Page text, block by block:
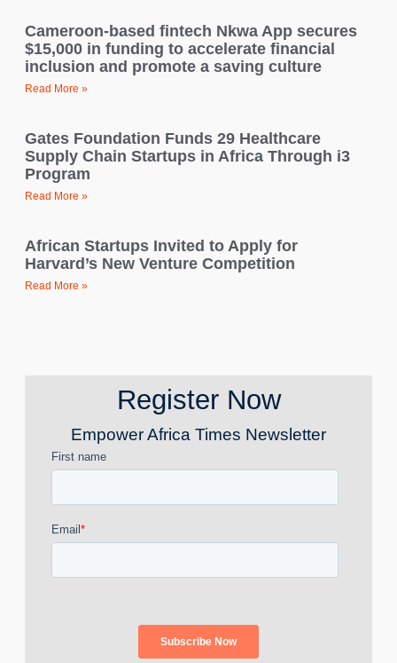
Cameroon-based fintech Nkwa App secures
$15,000 in funding to accelerate financial
inclusion and promote a saving culture
Read More »
Gates Foundation Funds 29 Healthcare
Supply Chain Startups in Africa Through i3
Program
Read More »
African Startups Invited to Apply for
Harvard’s New Venture Competition
Read More »
Register Now
Empower Africa Times Newsletter